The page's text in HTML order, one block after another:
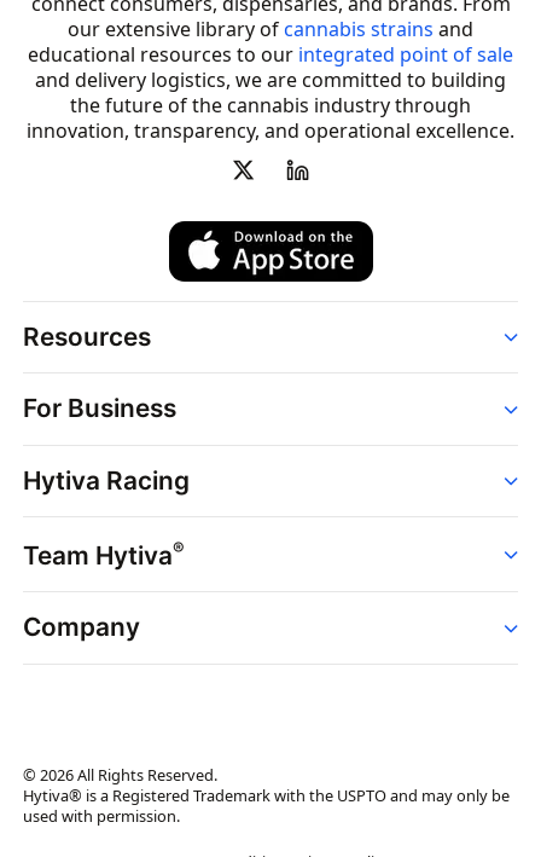
our extensive library ofcannabis strains and
educational resources to our integrated point of sale
and delivery logistics, we are committed to building
the future of the cannabis industry through
innovation, transparency, and operational excellence.
Resources
Strains
Dispensaries
Brands
News
Hytiva Shop
For Business
Point of Sale
Dispensary Solutions
Delivery Services
Support
Hytiva Racing
Events
Resources
Team Hytiva®
Events
News
Company
Brand Assets
Brand Ambassador
© 2026 All Rights Reserved.
Hytiva® is a Registered Trademark with the USPTO and may only be
used with permission.